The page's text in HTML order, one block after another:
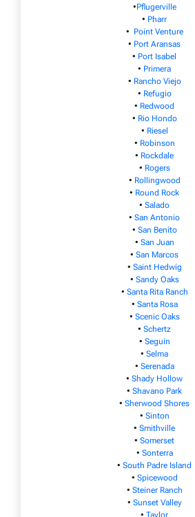
•Pflugerville
• Pharr
• Point Venture
• Port Aransas
• Port Isabel
• Primera
• Rancho Viejo
• Refugio
• Redwood
• Rio Hondo
• Riesel
• Robinson
• Rockdale
• Rogers
• Rollingwood
• Round Rock
• Salado
• San Antonio
• San Benito
• San Juan
• San Marcos
• Saint Hedwig
• Sandy Oaks
• Santa Rita Ranch
• Santa Rosa
• Scenic Oaks
• Schertz
• Seguin
• Selma
• Serenada
• Shady Hollow
• Shavano Park
• Sherwood Shores
• Sinton
• Smithville
• Somerset
• Sonterra
• South Padre Island
• Spicewood
• Steiner Ranch
• Sunset Valley
• Taylor